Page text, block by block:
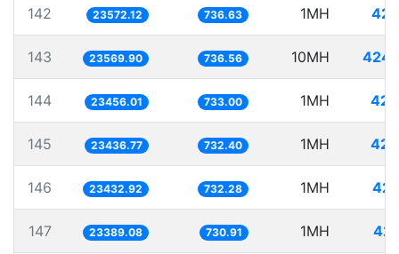
142 23572.12 736.63 1MH
143 23569.90 736.56 10MH
144 23456.01 733.00 1MH
145 23436.77 732.40 1MH
146 23432.92 732.28 1MH
147 23389.08 730.91 1MH